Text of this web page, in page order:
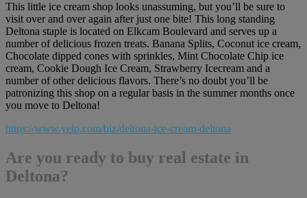
This little ice cream shop looks unassuming, but you’ll be sure to
visit over and over again after just one bite! This long standing
Deltona staple is located on Elkcam Boulevard and serves up a
number of delicious frozen treats. Banana Splits, Coconut ice cream,
Chocolate dipped cones with sprinkles, Mint Chocolate Chip ice
cream, Cookie Dough Ice Cream, Strawberry Icecream and a
number of other delicious flavors. There’s no doubt you’ll be
patronizing this shop on a regular basis in the summer months once
you move to Deltona!
https://www.yelp.com/biz/deltona-ice-cream-deltona
Are you ready to buy real estate in
Deltona?